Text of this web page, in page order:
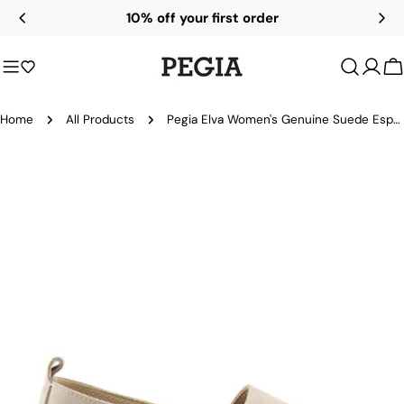
Skip
10% off your first order
Home All Products Pegia Elva Women's Genuine Suede Espadrilles